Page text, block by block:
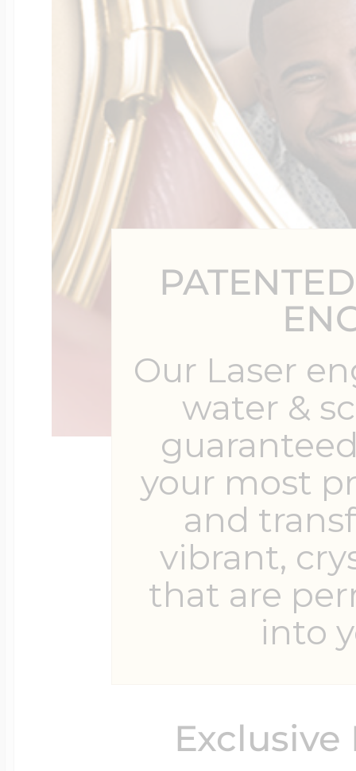
Our Laser
water &
your most
and
vibrant,
that are
into
Four Photo
Customize Your
Design Your
Send your locket
photo put in